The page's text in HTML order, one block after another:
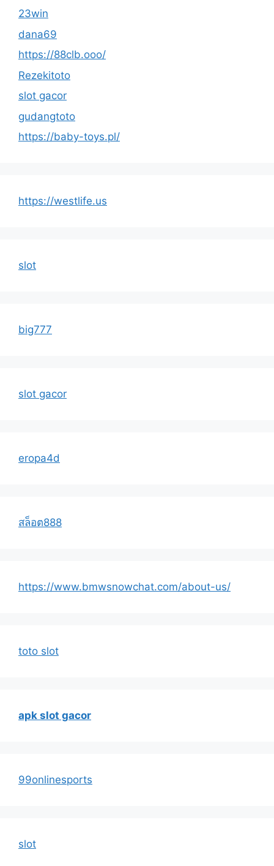
23win
dana69
https://88clb.ooo/
Rezekitoto
slot gacor
gudangtoto
https://baby-toys.pl/
https://westlife.us
slot
big777
slot gacor
eropa4d
สล็อต888
https://www.bmwsnowchat.com/about-us/
toto slot
apk slot gacor
99onlinesports
slot